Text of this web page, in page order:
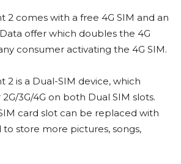
2 comes with a free 4G SIM and an
offer which doubles the 4G
consumer activating the 4G SIM.
2 is a Dual-SIM device, which
3G/4G on both Dual SIM slots.
card slot can be replaced with
store more pictures, songs,